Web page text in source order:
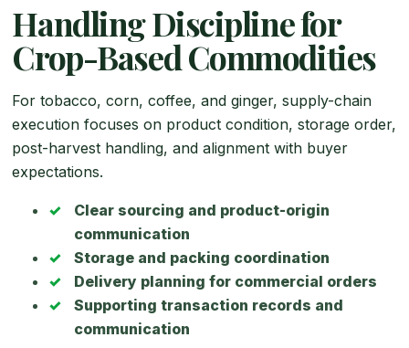
Handling Discipline for
Crop-Based Commodities
For tobacco, corn, coffee, and ginger, supply-chain
execution focuses on product condition, storage order,
post-harvest handling, and alignment with buyer
expectations.
Clear sourcing and product-origin
communication
Storage and packing coordination
Delivery planning for commercial orders
Supporting transaction records and
communication